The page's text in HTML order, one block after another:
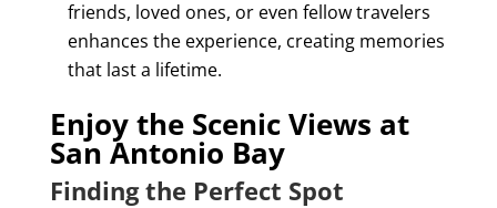
friends, loved ones, or even fellow travelers
enhances the experience, creating memories
that last a lifetime.
Enjoy the Scenic Views at
San Antonio Bay
Finding the Perfect Spot